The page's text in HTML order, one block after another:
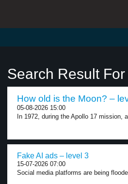
Search Result
How old is the Moon? –
05-08-2026 15:00
In 1972, during the Apollo 17 mission,
Fake AI ads – level 3
15-07-2026 07:00
Social media platforms are being